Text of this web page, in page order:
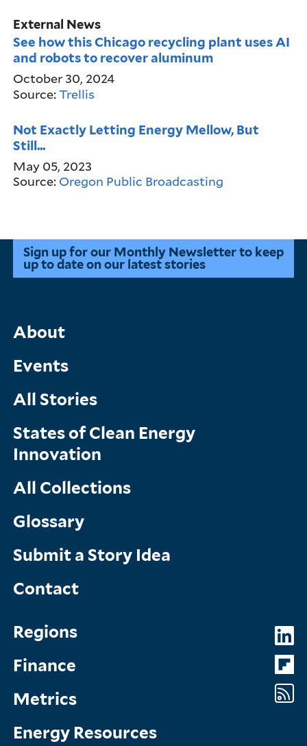
External News
See how this Chicago recycling plant uses AI
and robots to recover aluminum
October 30, 2024
Source:Trellis
Not Exactly Letting Energy Mellow, But
Still...
May 05, 2023
Source: Oregon Public Broadcasting
Sign up for our Monthly Newsletter to keep
up to date on our latest stories
Main
Menu
About
Events
All Stories
States of Clean Energy
Innovation
All Collections
Glossary
Submit a Story Idea
Contact
Topics
Menu
Regions
Finance
Metrics
Energy Resources